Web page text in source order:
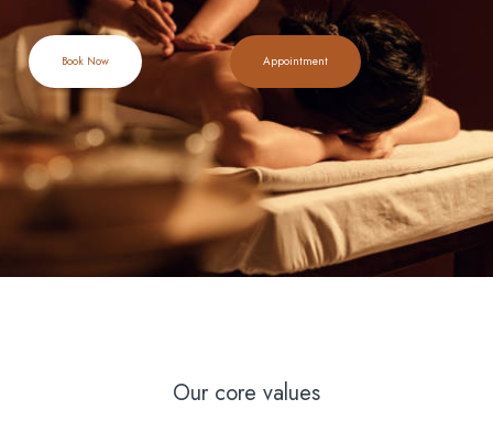
Book Now Appointment
Our core values